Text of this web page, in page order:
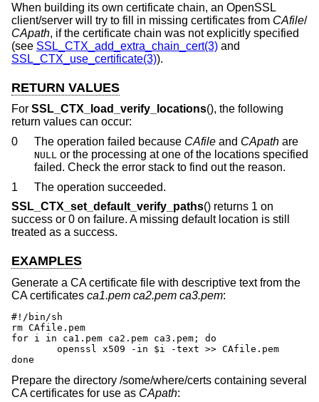
When building its own certificate chain, an OpenSSL
client/server will try to fill in missing certificates from CAfile/
CApath, if the certificate chain was not explicitly specified
(see SSL_CTX_add_extra_chain_cert(3) and
SSL_CTX_use_certificate(3)).
RETURN VALUES
For SSL_CTX_load_verify_locations(), the following
return values can occur:
0
The operation failed because CAfile and CApath are
NULL or the processing at one of the locations specified
failed. Check the error stack to find out the reason.
1
The operation succeeded.
SSL_CTX_set_default_verify_paths() returns 1 on
success or 0 on failure. A missing default location is still
treated as a success.
EXAMPLES
Generate a CA certificate file with descriptive text from the
CA certificates ca1.pem ca2.pem ca3.pem:
#!/bin/sh
rm CAfile.pem
for i in ca1.pem ca2.pem ca3.pem; do
done
Prepare the directory /some/where/certs containing several
CA certificates for use as CApath: